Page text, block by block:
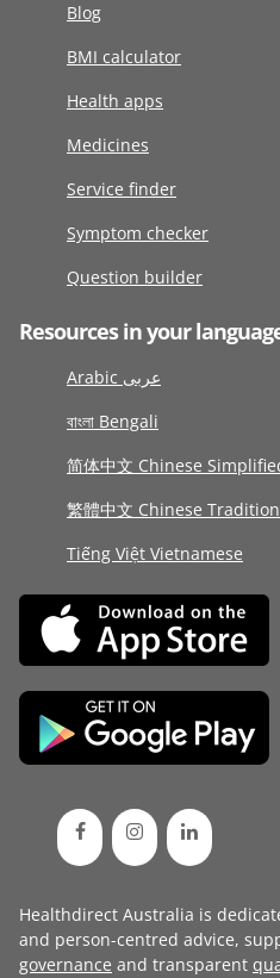
Blog
BMI calculator
Health apps
Medicines
Service finder
Symptom checker
Question builder
Resources in your
Arabic عربى
বাংলা Bengali
简体中文 Chinese
繁體中文 Chinese
Tiếng Việt Vietnamese
Healthdirect Australia is
and person-centred advice,
governance and transparent